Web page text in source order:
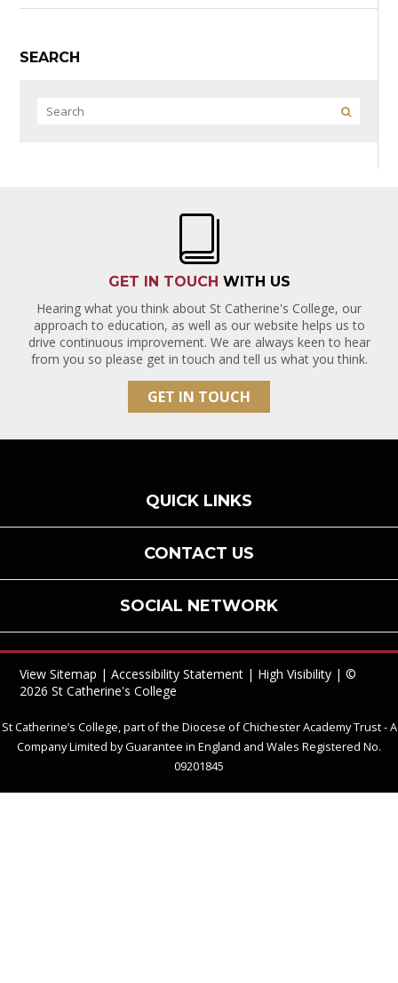
SEARCH
GET IN TOUCH WITH US
Hearing what you think about St Catherine's College, our
approach to education, as well as our website helps us to
drive continuous improvement. We are always keen to hear
from you so please get in touch and tell us what you think.
GET IN TOUCH
QUICK LINKS
CONTACT US
SOCIAL NETWORK
View Sitemap |Accessibility Statement | High Visibility | ©
2026 St Catherine's College
St Catherine’s College, part of the Diocese of Chichester Academy Trust - A
Company Limited by Guarantee in England and Wales Registered No.
09201845